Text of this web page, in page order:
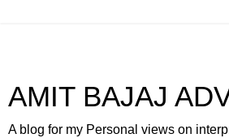
AMIT BAJAJ
A blog for my Personal views on